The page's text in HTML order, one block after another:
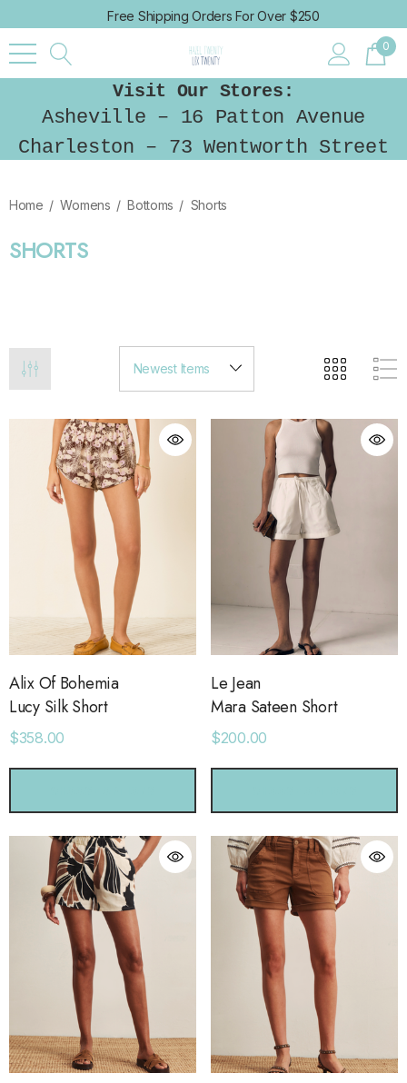
Free Shipping Orders For Over $250
0
Visit Our Stores:
Asheville – 16 Patton Avenue
Charleston – 73 Wentworth Street
Home Womens Bottoms Shorts
SHORTS
Alix Of Bohemia
Lucy Silk Short
$358.00
Le Jean
Mara Sateen Short
$200.00